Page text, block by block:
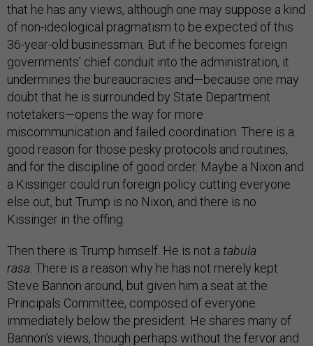
that he has any views, although one may suppose a kind
of non-ideological pragmatism to be expected of this
36-year-old businessman. But if he becomes foreign
governments’ chief conduit into the administration, it
undermines the bureaucracies and—because one may
doubt that he is surrounded by State Department
notetakers—opens the way for more
miscommunication and failed coordination. There is a
good reason for those pesky protocols and routines,
and for the discipline of good order. Maybe a Nixon and
a Kissinger could run foreign policy cutting everyone
else out, but Trump is no Nixon, and there is no
Kissinger in the offing.
Then there is Trump himself. He is not a tabula
rasa . There is a reason why he has not merely kept
Steve Bannon around, but given him a seat at the
Principals Committee, composed of everyone
immediately below the president. He shares many of
Bannon’s views, though perhaps without the fervor and